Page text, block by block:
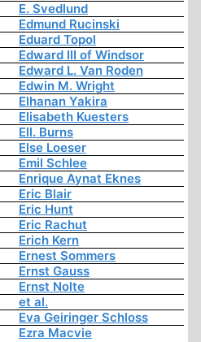
E. Svedlund
Edmund Rucinski
Eduard Topol
Edward III of Windsor
Edward L. Van Roden
Edwin M. Wright
Elhanan Yakira
Elisabeth Kuesters
Ell. Burns
Else Loeser
Emil Schlee
Enrique Aynat Eknes
Eric Blair
Eric Hunt
Eric Rachut
Erich Kern
Ernest Sommers
Ernst Gauss
Ernst Nolte
et al.
Eva Geiringer Schloss
Ezra Macvie